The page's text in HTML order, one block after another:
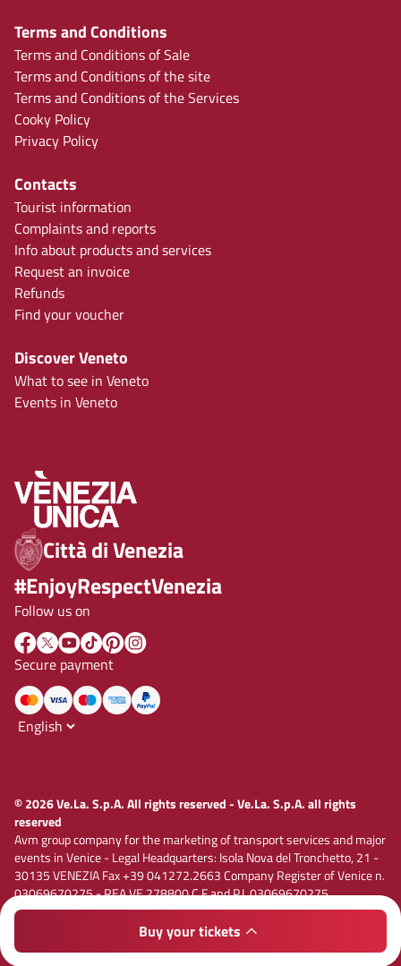
Buy your tickets
Terms and Conditions
Terms and Conditions of Sale
Terms and Conditions of the site
Terms and Conditions of the Services
Cooky Policy
Privacy Policy
Contacts
Tourist information
Complaints and reports
Info about products and services
Request an invoice
Refunds
Find your voucher
Discover Veneto
What to see in Veneto
Events in Veneto
Città di Venezia
#EnjoyRespectVenezia
Follow us on
Secure payment
© 2026 Ve.La. S.p.A. All rights reserved - Ve.La. S.p.A. all rights
reserved
Avm group company for the marketing of transport services and major
events in Venice - Legal Headquarters: Isola Nova del Tronchetto, 21 -
30135 VENEZIA Fax +39 041272.2663 Company Register of Venice n.
03069670275 - REA VE 278800 C.F and P.I. 03069670275
Registered capital € 1,885,000.00 i.v. E-mail vela@velaspa.com. PEC
velaspa@legalmail.it Company subject to the activity of
Privacy policyCookie policy